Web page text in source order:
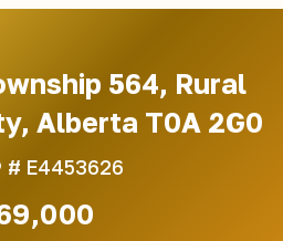
564, Rural
Alberta T0A 2G0
# E4453626